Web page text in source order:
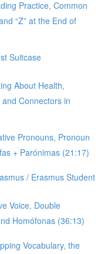
Practice, Common
“Z” at the End of
Suitcase
About Health,
Connectors in
Pronouns, Pronoun
+ Parónimas (21:17)
/ Erasmus Student
Voice, Double
Homófonas (36:13)
Vocabulary, the